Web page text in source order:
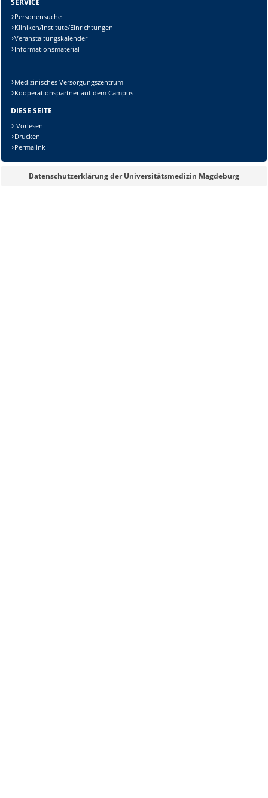
Sicherheitsabfrage:
Lösung:
Personensuche
Kliniken/Institute/Einrichtungen
Veranstaltungskalender
Informationsmaterial
Medizinisches Versorgungszentrum
Kooperationspartner auf dem Campus
DIESE SEITE
Vorlesen
Drucken
Permalink
Datenschutzerklärung der Universitätsmedizin Magdeburg